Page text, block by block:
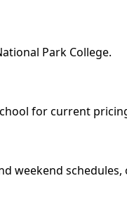
Park College.
for current
weekend